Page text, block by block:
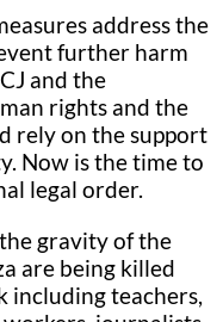
address the
further harm
and the
rights and the
rely on the support
Now is the time to
legal order.
gravity of the
are being killed
teachers,